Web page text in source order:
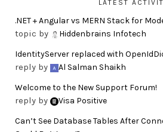
LATEST
.NET + Angular vs MERN Stack for
topic by
Hiddenbrains Infotech
IdentityServer replaced with
reply by
Al Salman Shaikh
Welcome to the New Support Forum!
reply by
Visa Positive
Can’t See Database Tables After